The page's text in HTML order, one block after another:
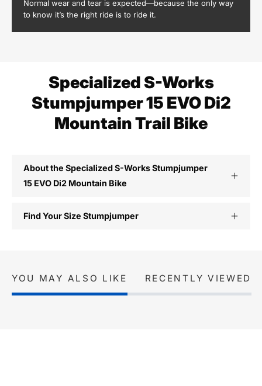
Normal wear and tear is expected—because the only way
to know it’s the right ride is to ride it.
Specialized S-Works
Stumpjumper 15 EVO Di2
Mountain Trail Bike
About the Specialized S-Works Stumpjumper
15 EVO Di2 Mountain Bike
Find Your Size Stumpjumper
YOU MAY ALSO LIKE RECENTLY VIEWED